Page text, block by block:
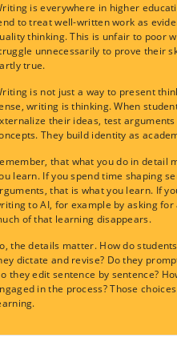
is everywhere in higher
to treat well-written work as
thinking. This is unfair to poor
unnecessarily to prove their
true.
is not just a way to present
writing is thinking. When
their ideas, test
They build identity as
that what you do in detail
learn. If you spend time shaping
that is what you learn. If
to AI, for example by asking
of that learning disappears.
the details matter. How do
dictate and revise? Do they
they edit sentence by sentence?
in the process? Those